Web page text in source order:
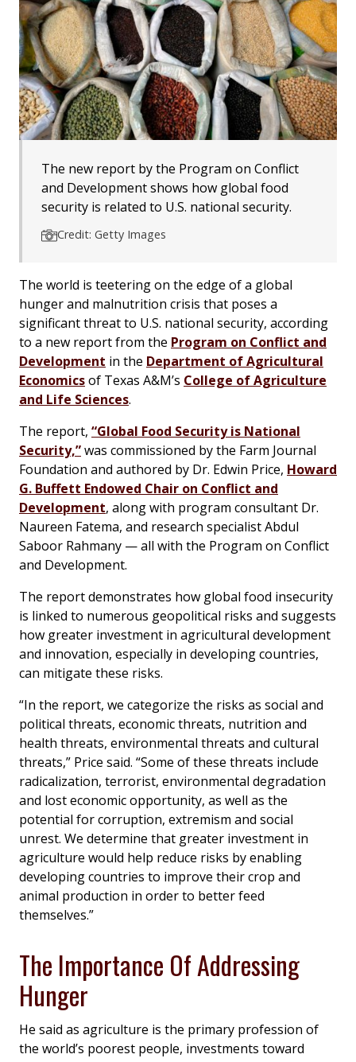
The new report by the Program on Conflict
and Development shows how global food
security is related to U.S. national security.
Credit: Getty Images
The world is teetering on the edge of a global
hunger and malnutrition crisis that poses a
significant threat to U.S. national security, according
to a new report from the Program on Conflict and
Development in the Department of Agricultural
Economicsof Texas A&M’s College of Agriculture
and Life Sciences.
The report, “Global Food Security is National
Security,”was commissioned by the Farm Journal
Foundation and authored by Dr. Edwin Price, Howard
G. Buffett Endowed Chair on Conflict and
Development, along with program consultant Dr.
Naureen Fatema, and research specialist Abdul
Saboor Rahmany — all with the Program on Conflict
and Development.
The report demonstrates how global food insecurity
is linked to numerous geopolitical risks and suggests
how greater investment in agricultural development
and innovation, especially in developing countries,
can mitigate these risks.
“In the report, we categorize the risks as social and
political threats, economic threats, nutrition and
health threats, environmental threats and cultural
threats,” Price said. “Some of these threats include
radicalization, terrorist, environmental degradation
and lost economic opportunity, as well as the
potential for corruption, extremism and social
unrest. We determine that greater investment in
agriculture would help reduce risks by enabling
developing countries to improve their crop and
animal production in order to better feed
themselves.”
The Importance Of Addressing
Hunger
He said as agriculture is the primary profession of
the world’s poorest people, investments toward